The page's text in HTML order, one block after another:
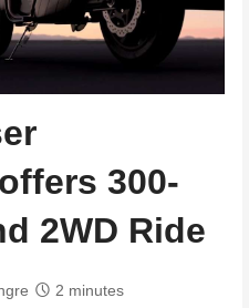
300-
2WD Ride
2 minutes